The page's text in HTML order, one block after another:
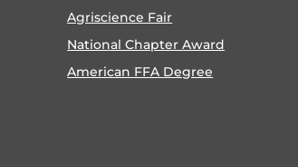
Agriscience Fair
National Chapter Award
American FFA Degree